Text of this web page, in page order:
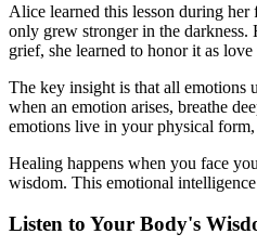
Alice learned this lesson during
only grew stronger in the darkness.
grief, she learned to honor it as
The key insight is that all emotions
when an emotion arises, breathe
emotions live in your physical
Healing happens when you face
wisdom. This emotional
Listen to Your Body's